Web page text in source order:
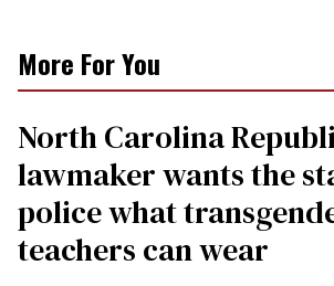
More For You
North Carolina
lawmaker wants the
police what
teachers can wear